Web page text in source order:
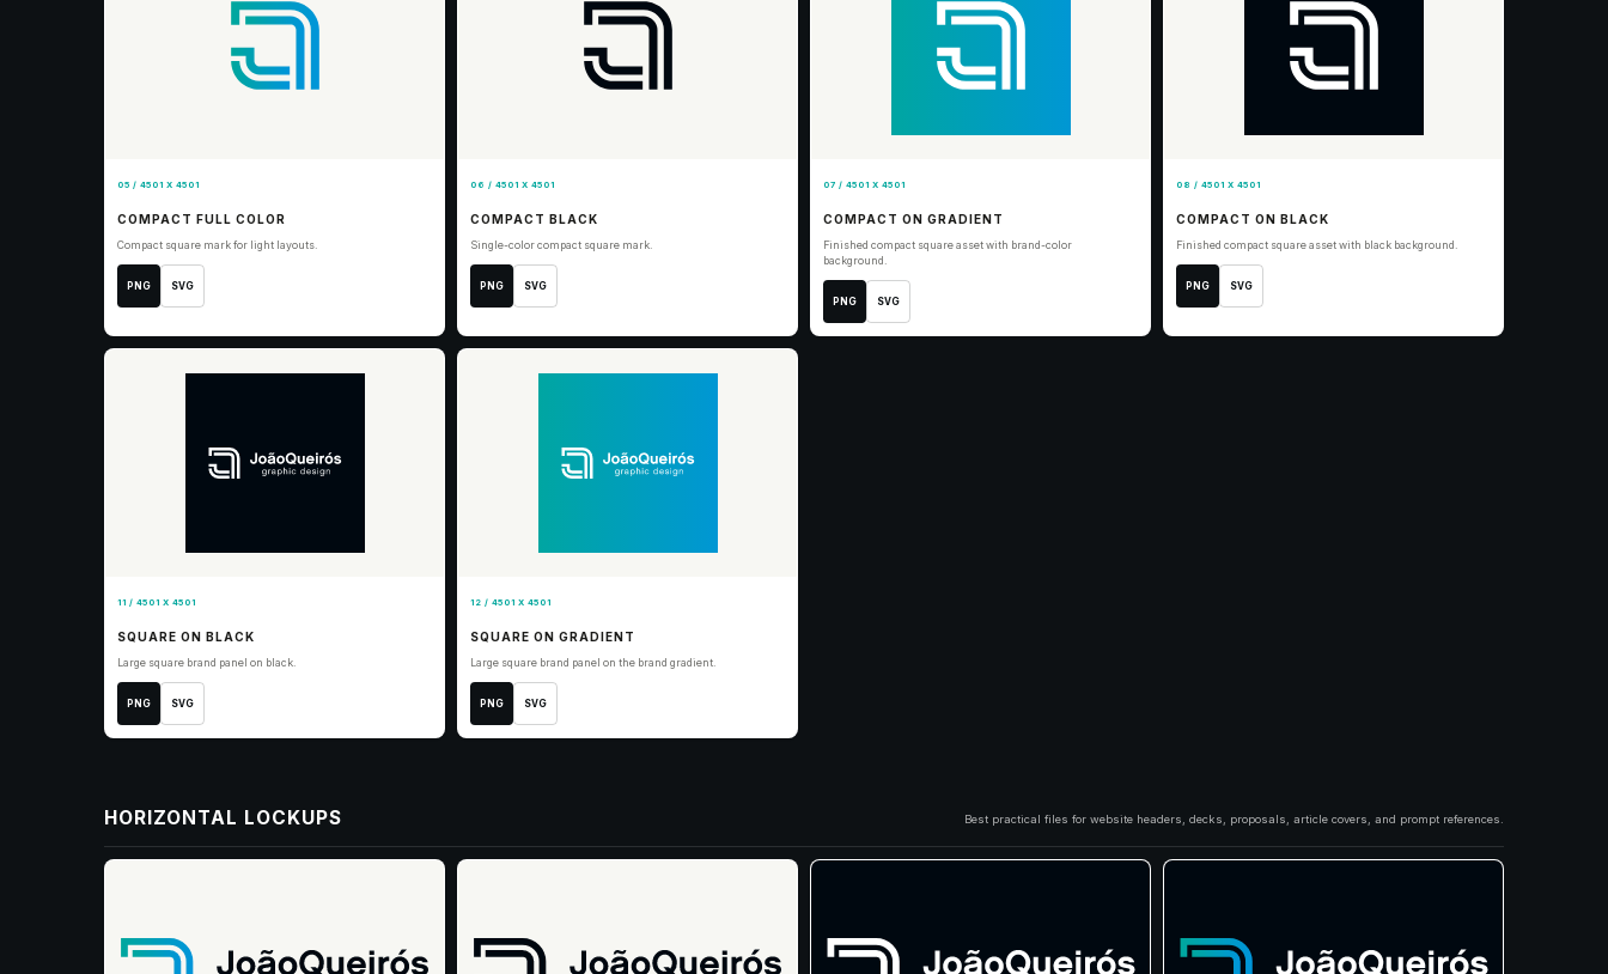
05 / 4501 X 4501
COMPACT FULL COLOR
Compact square mark for light layouts.
PNG SVG
06 / 4501 X 4501
COMPACT BLACK
Single-color compact square mark.
PNG SVG
07 / 4501 X 4501
COMPACT ON GRADIENT
Finished compact square asset with brand-color
background.
PNG SVG
08 / 4501 X 4501
COMPACT ON BLACK
Finished compact square asset with black background.
PNG SVG
11 / 4501 X 4501
SQUARE ON BLACK
Large square brand panel on black.
PNG SVG
12 / 4501 X 4501
SQUARE ON GRADIENT
Large square brand panel on the brand gradient.
PNG SVG
HORIZONTAL LOCKUPS Best practical files for website headers, decks, proposals, article covers, and prompt references.